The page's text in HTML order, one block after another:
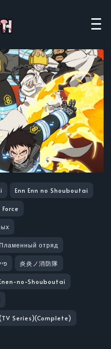
Enn Enn no Shouboutai
Force
Пламенный отряд
炎炎ノ消防隊
no-Shouboutai
Series)(Complete)